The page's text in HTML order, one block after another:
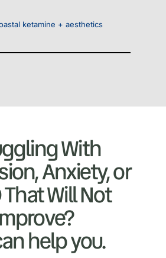
ketamine + aesthetics
With
Anxiety, or
That Will Not
help you.